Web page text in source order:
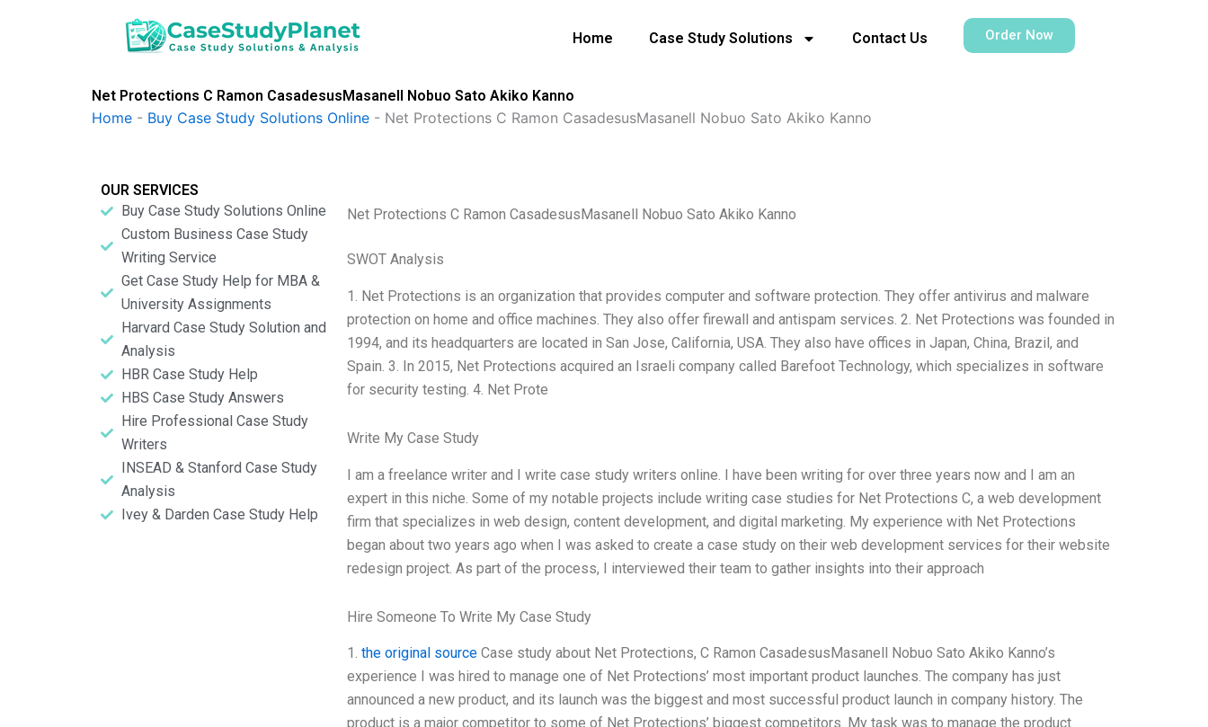
Home Case Study Solutions Contact Us Order Now
Net Protections C Ramon CasadesusMasanell Nobuo Sato Akiko Kanno
Home - Buy Case Study Solutions Online - Net Protections C Ramon CasadesusMasanell Nobuo Sato Akiko Kanno
OUR SERVICES
Buy Case Study Solutions Online
Custom Business Case Study
Writing Service
Get Case Study Help for MBA &
University Assignments
Harvard Case Study Solution and
Analysis
HBR Case Study Help
HBS Case Study Answers
Hire Professional Case Study
Writers
INSEAD & Stanford Case Study
Analysis
Ivey & Darden Case Study Help
Net Protections C Ramon CasadesusMasanell Nobuo Sato Akiko Kanno
SWOT Analysis
1. Net Protections is an organization that provides computer and software protection. They offer antivirus and malware
protection on home and office machines. They also offer firewall and antispam services. 2. Net Protections was founded in
1994, and its headquarters are located in San Jose, California, USA. They also have offices in Japan, China, Brazil, and
Spain. 3. In 2015, Net Protections acquired an Israeli company called Barefoot Technology, which specializes in software
for security testing. 4. Net Prote
Write My Case Study
I am a freelance writer and I write case study writers online. I have been writing for over three years now and I am an
expert in this niche. Some of my notable projects include writing case studies for Net Protections C, a web development
firm that specializes in web design, content development, and digital marketing. My experience with Net Protections
began about two years ago when I was asked to create a case study on their web development services for their website
redesign project. As part of the process, I interviewed their team to gather insights into their approach
Hire Someone To Write My Case Study
1. the original sourceCase study about Net Protections, C Ramon CasadesusMasanell Nobuo Sato Akiko Kanno’s
experience I was hired to manage one of Net Protections’ most important product launches. The company has just
announced a new product, and its launch was the biggest and most successful product launch in company history. The
product is a major competitor to some of Net Protections’ biggest competitors. My task was to manage the product